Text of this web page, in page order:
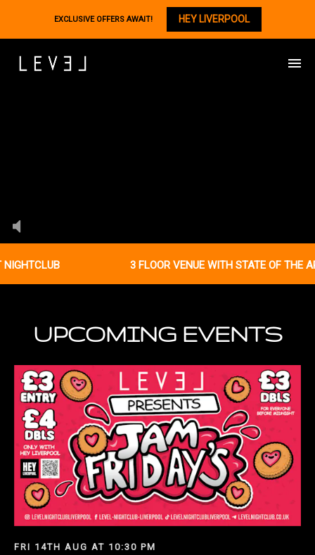
3 FLOOR VENUE WITH STATE OF THE
UPCOMING EVENTS
FRI 14TH AUG AT 10:30 PM
EXCLUSIVE OFFERS AWAIT! HEY LIVERPOOL